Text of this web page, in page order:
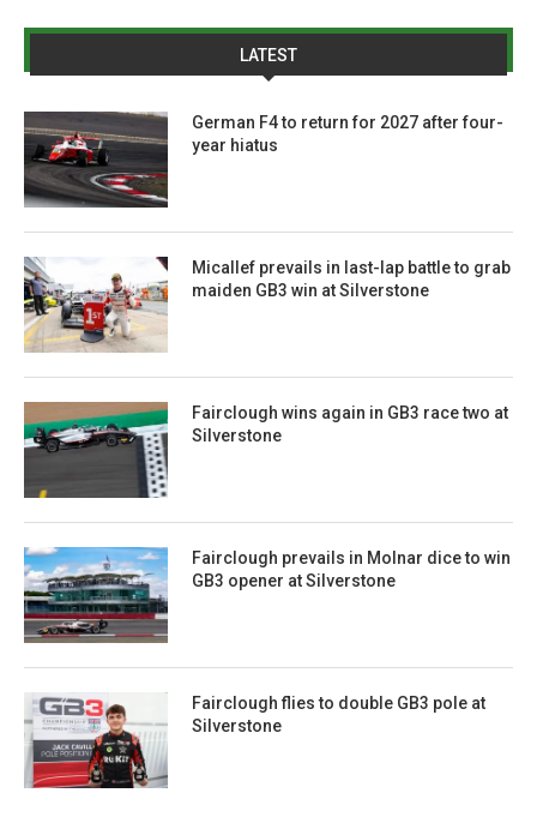
LATEST
German F4 to return for 2027 after four-
year hiatus
Micallef prevails in last-lap battle to grab
maiden GB3 win at Silverstone
Fairclough wins again in GB3 race two at
Silverstone
Fairclough prevails in Molnar dice to win
GB3 opener at Silverstone
Fairclough flies to double GB3 pole at
Silverstone